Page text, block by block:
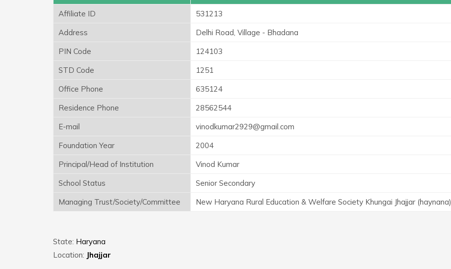
Affiliate ID
531213
Address
Delhi Road, Village - Bhadana
PIN Code
124103
STD Code
1251
Office Phone
635124
Residence Phone
28562544
E-mail
vinodkumar2929@gmail.com
Foundation Year
2004
Principal/Head of Institution
Vinod Kumar
School Status
Senior Secondary
Managing Trust/Society/Committee
New Haryana Rural Education & Welfare Society Khungai Jhajjar (haynana)
State: Haryana
Location: Jhajjar